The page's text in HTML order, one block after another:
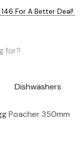
For A Better Deal!
Dishwashers
Poacher 350mm